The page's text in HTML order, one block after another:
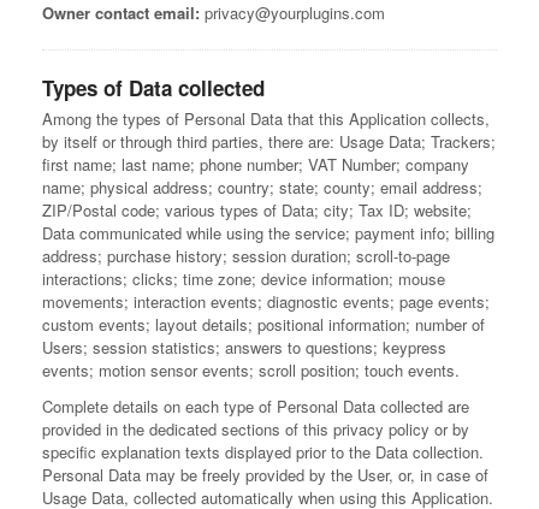
Owner contact email: privacy@yourplugins.com
Types of Data collected
Among the types of Personal Data that this Application collects,
by itself or through third parties, there are: Usage Data; Trackers;
first name; last name; phone number; VAT Number; company
name; physical address; country; state; county; email address;
ZIP/Postal code; various types of Data; city; Tax ID; website;
Data communicated while using the service; payment info; billing
address; purchase history; session duration; scroll-to-page
interactions; clicks; time zone; device information; mouse
movements; interaction events; diagnostic events; page events;
custom events; layout details; positional information; number of
Users; session statistics; answers to questions; keypress
events; motion sensor events; scroll position; touch events.
Complete details on each type of Personal Data collected are
provided in the dedicated sections of this privacy policy or by
specific explanation texts displayed prior to the Data collection.
Personal Data may be freely provided by the User, or, in case of
Usage Data, collected automatically when using this Application.